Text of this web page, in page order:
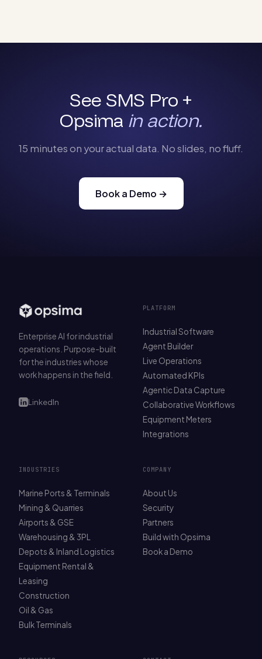
See SMS Pro +
Opsima in action.
15 minutes on your actual data. No slides, no fluff.
Book a Demo →
Enterprise AI for industrial
operations. Purpose-built
for the industries whose
work happens in the field.
LinkedIn
PLATFORM
Industrial Software
Agent Builder
Live Operations
Automated KPIs
Agentic Data Capture
Collaborative Workflows
Equipment Meters
Integrations
INDUSTRIES
Marine Ports & Terminals
Mining & Quarries
Airports & GSE
Warehousing & 3PL
Depots & Inland Logistics
Equipment Rental &
Leasing
Construction
Oil & Gas
Bulk Terminals
COMPANY
About Us
Security
Partners
Build with Opsima
Book a Demo